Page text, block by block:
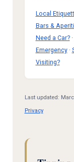
Local
Bars &
Need a Car?·
Emergency·
Visiting?
Last updated:
Privacy